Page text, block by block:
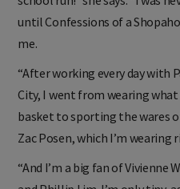
school run!” she says. “I was
until Confessions of a
“After working every day with
City, I went from wearing
basket to sporting the wares
Zac Posen, which I’m wearing
“And I’m a big fan of